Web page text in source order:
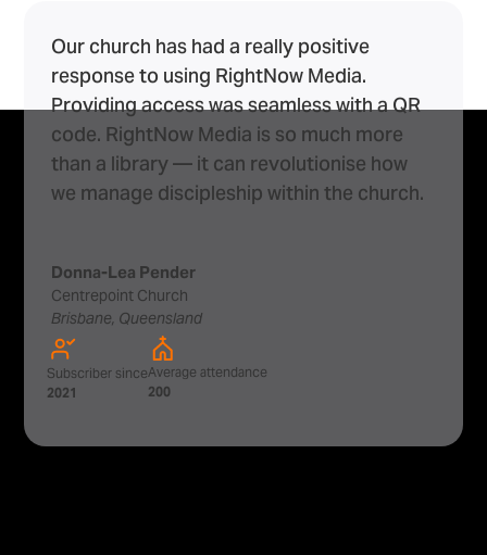
Our church has had a really positive
response to using RightNow Media.
Providing access was seamless with a QR
code. RightNow Media is so much more
than a library — it can revolutionise how
we manage discipleship within the church.
Donna-Lea Pender
Centrepoint Church
Brisbane, Queensland
Subscriber since
2021
Average attendance
200